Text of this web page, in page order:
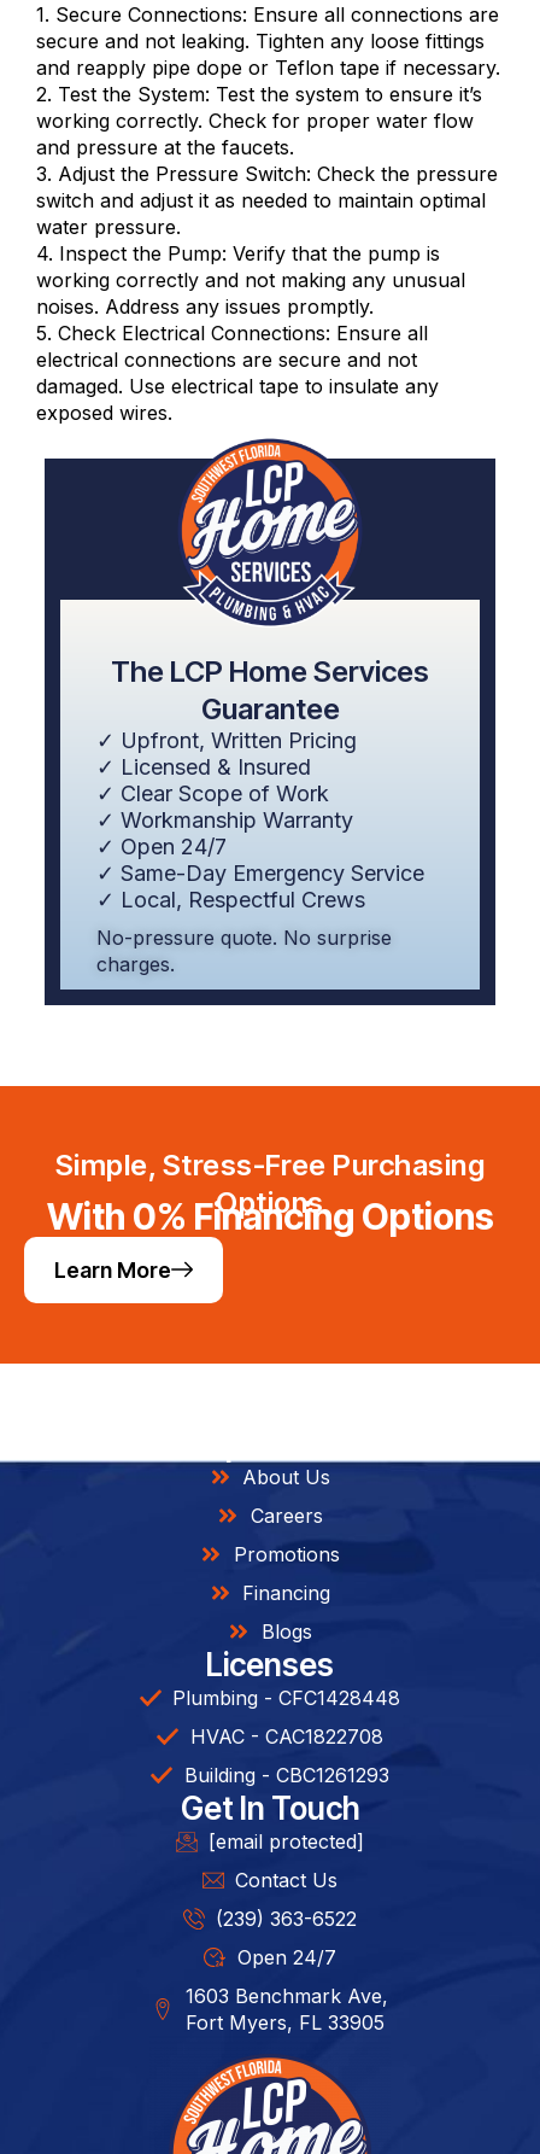
1. Secure Connections: Ensure all connections are
secure and not leaking. Tighten any loose fittings
and reapply pipe dope or Teflon tape if necessary.
2. Test the System: Test the system to ensure it’s
working correctly. Check for proper water flow
and pressure at the faucets.
3. Adjust the Pressure Switch: Check the pressure
switch and adjust it as needed to maintain optimal
water pressure.
4. Inspect the Pump: Verify that the pump is
working correctly and not making any unusual
noises. Address any issues promptly.
5. Check Electrical Connections: Ensure all
electrical connections are secure and not
damaged. Use electrical tape to insulate any
exposed wires.
The LCP Home Services
Guarantee
✓ Upfront, Written Pricing
✓ Licensed & Insured
✓ Clear Scope of Work
✓ Workmanship Warranty
✓ Open 24/7
✓ Same-Day Emergency Service
✓ Local, Respectful Crews
No-pressure quote. No surprise
charges.
Simple, Stress-Free Purchasing
Options
With 0% Financing Options
Learn More
About Us
Careers
Promotions
Financing
Blogs
Licenses
Plumbing - CFC1428448
HVAC - CAC1822708
Building - CBC1261293​
Get In Touch
[email protected]
Contact Us
(239) 363-6522
Open 24/7
1603 Benchmark Ave,
Fort Myers, FL 33905